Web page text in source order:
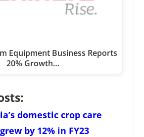
Equipment Business Reports
20% Growth…
domestic crop care
by 12% in FY23